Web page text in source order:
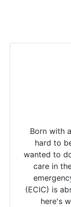
Born with
hard to
wanted to
care in
(ECIC) is
here's